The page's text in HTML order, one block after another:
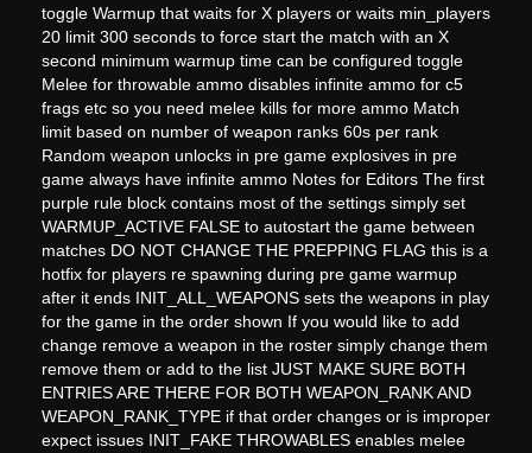
toggle Warmup that waits for X players or waits min_players
20 limit 300 seconds to force start the match with an X
second minimum warmup time can be configured toggle
Melee for throwable ammo disables infinite ammo for c5
frags etc so you need melee kills for more ammo Match
limit based on number of weapon ranks 60s per rank
Random weapon unlocks in pre game explosives in pre
game always have infinite ammo Notes for Editors The first
purple rule block contains most of the settings simply set
WARMUP_ACTIVE FALSE to autostart the game between
matches DO NOT CHANGE THE PREPPING FLAG this is a
hotfix for players re spawning during pre game warmup
after it ends INIT_ALL_WEAPONS sets the weapons in play
for the game in the order shown If you would like to add
change remove a weapon in the roster simply change them
remove them or add to the list JUST MAKE SURE BOTH
ENTRIES ARE THERE FOR BOTH WEAPON_RANK AND
WEAPON_RANK_TYPE if that order changes or is improper
expect issues INIT_FAKE THROWABLES enables melee